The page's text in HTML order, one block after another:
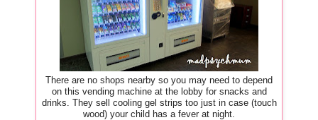
There are no shops nearby so you may need to depend
on this vending machine at the lobby for snacks and
drinks. They sell cooling gel strips too just in case (touch
wood) your child has a fever at night.